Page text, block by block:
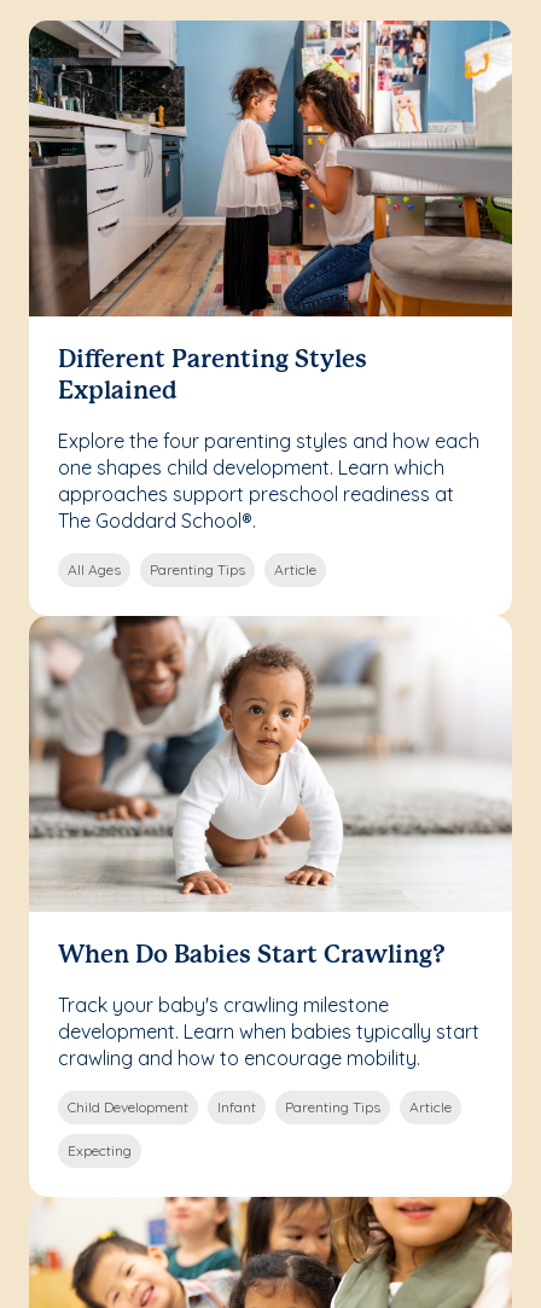
Different Parenting Styles
Explained
Explore the four parenting styles and how each
one shapes child development. Learn which
approaches support preschool readiness at
The Goddard School®.
All Ages Parenting Tips Article
When Do Babies Start Crawling?
Track your baby's crawling milestone
development. Learn when babies typically start
crawling and how to encourage mobility.
Child Development Infant Parenting Tips Article
Expecting